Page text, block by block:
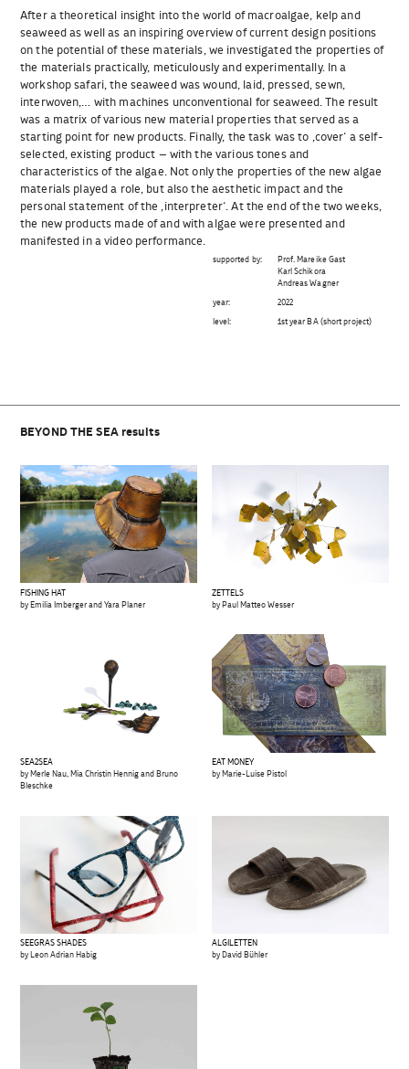
After a theoretical insight into the world of macroalgae, kelp and
seaweed as well as an inspiring overview of current design positions
on the potential of these materials, we investigated the properties of
the materials practically, meticulously and experimentally. In a
workshop safari, the seaweed was wound, laid, pressed, sewn,
interwoven,… with machines unconventional for seaweed. The result
was a matrix of various new material properties that served as a
starting point for new products. Finally, the task was to ‚cover‘ a self-
selected, existing product – with the various tones and
characteristics of the algae. Not only the properties of the new algae
materials played a role, but also the aesthetic impact and the
personal statement of the ‚interpreter‘. At the end of the two weeks,
the new products made of and with algae were presented and
manifested in a video performance.
supported by:
Prof. Mareike Gast
Karl Schikora
Andreas Wagner
year: 2022
level: 1st year BA (short project)
BEYOND THE SEA results
FISHING HAT
by Emilia Imberger and Yara Planer
ZETTELS
by Paul Matteo Wesser
SEA2SEA
by Merle Nau, Mia Christin Hennig and Bruno
Bleschke
EAT MONEY
by Marie-Luise Pistol
SEEGRAS SHADES
by Leon Adrian Habig
ALGILETTEN
by David Bühler